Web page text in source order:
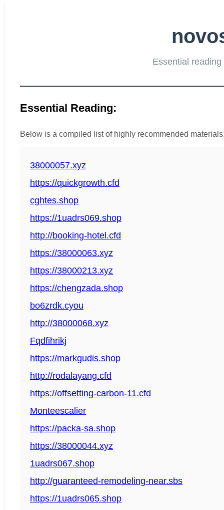
Essential
Essential Reading:
Below is a compiled list of highly recommended
38000057.xyz
https://quickgrowth.cfd
cghtes.shop
https://1uadrs069.shop
http://booking-hotel.cfd
https://38000063.xyz
https://38000213.xyz
https://chengzada.shop
bo6zrdk.cyou
http://38000068.xyz
Fqdfihrikj
https://markgudis.shop
http://rodalayang.cfd
https://offsetting-carbon-11.cfd
Monteescalier
https://packa-sa.shop
https://38000044.xyz
1uadrs067.shop
http://guaranteed-remodeling-near.sbs
https://1uadrs065.shop